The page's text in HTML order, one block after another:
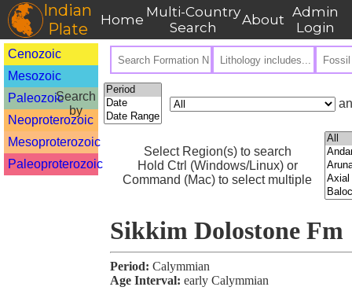
Indian
Plate
Home Multi-Country
Search
About Admin
Login
Cenozoic
Mesozoic
Paleozoic
Neoproterozoic
Mesoproterozoic
Paleoproterozoic
Search
by
Select Region(s) to search
Hold Ctrl (Windows/Linux) or
Command (Mac) to select multiple
Sikkim Dolostone Fm
Period: Calymmian
Age Interval: early Calymmian